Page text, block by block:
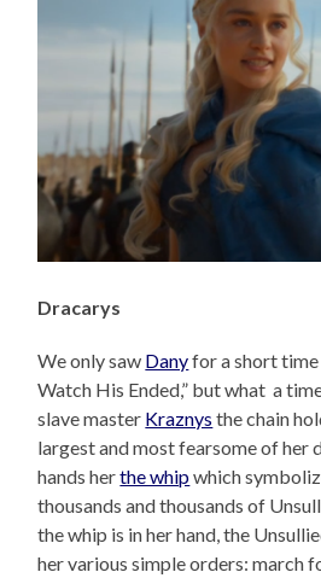
Dracarys
We only saw Danyfor a short
Watch His Ended,” but what a
slave master Kraznys the chain
largest and most fearsome of her
hands herthe whipwhich
thousands and thousands of
the whip is in her hand, the
her various simple orders: march